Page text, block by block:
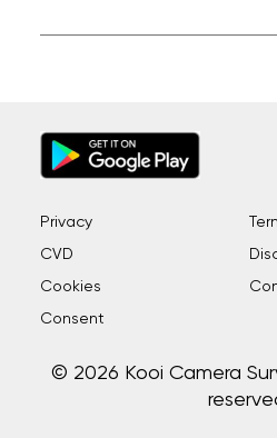
Privacy
CVD
Cookies
Consent
© 2026 Kooi Camera